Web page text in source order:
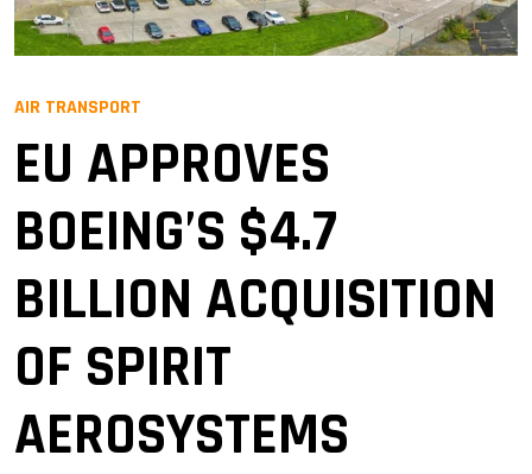
AIR TRANSPORT
EU APPROVES
BOEING’S $4.7
BILLION ACQUISITION
OF SPIRIT
AEROSYSTEMS